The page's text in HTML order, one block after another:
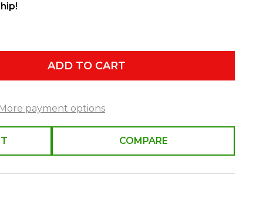
ADD TO CART
More payment options
COMPARE